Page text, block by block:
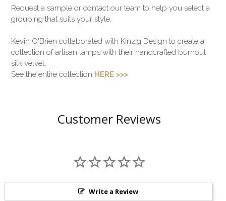
Request a sample or contact our team to help you select a
grouping that suits your style.
Kevin O'Brien collaborated with Kinzig Design to create a
collection of artisan lamps with their handcrafted burnout
silk velvet.
See the entire collection HERE >>>
Customer Reviews
Write a Review